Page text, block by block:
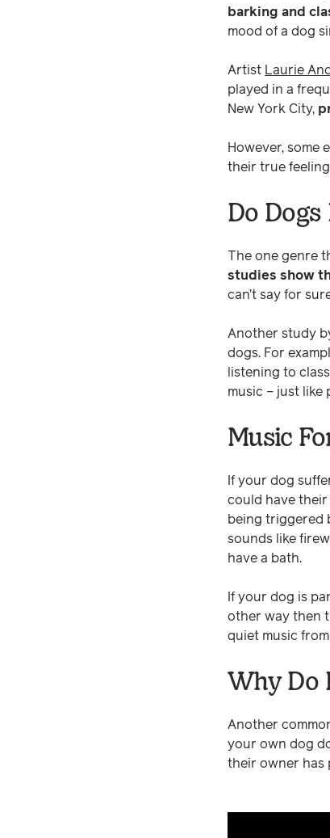
barking and
mood of a dog
Artist Laurie
played in a
New York City,
However, some
their true
Do Dogs
The one genre
studies show
can’t say for
Another study
dogs. For
listening to
music – just like
Music
If your dog
could have their
being triggered
sounds like
have a bath.
If your dog is
other way then
quiet music
Why Do
Another
your own dog
their owner has